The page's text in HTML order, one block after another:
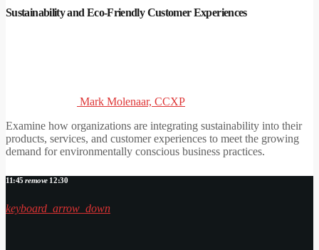
Sustainability and Eco-Friendly Customer Experiences
Mark Molenaar, CCXP
Examine how organizations are integrating sustainability into their
products, services, and customer experiences to meet the growing
demand for environmentally conscious business practices.
11:45 remove12:30
keyboard_arrow_down